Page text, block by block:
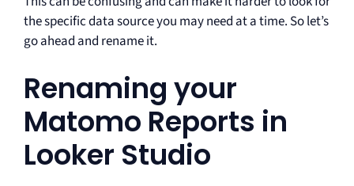
the specific data source you may need at a time. So let’s
go ahead and rename it.
Renaming your
Matomo Reports in
Looker Studio